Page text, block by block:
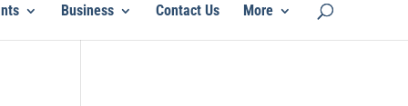
Business Contact Us More